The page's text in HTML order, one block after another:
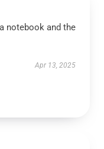
notebook and the
Apr 13, 2025